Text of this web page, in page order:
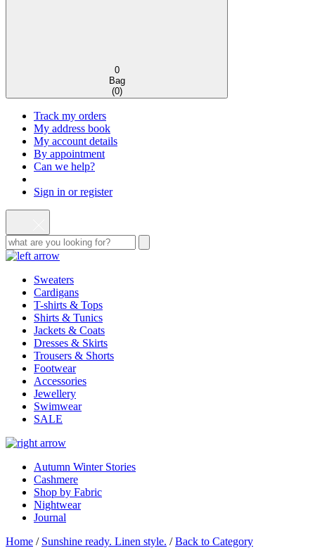
0
Bag
(0)
Track my orders
My address book
My account details
By appointment
Can we help?
Sign in or register
Sweaters
Cardigans
T-shirts & Tops
Shirts & Tunics
Jackets & Coats
Dresses & Skirts
Trousers & Shorts
Footwear
Accessories
Jewellery
Swimwear
SALE
Autumn Winter Stories
Cashmere
Shop by Fabric
Nightwear
Journal
Home / Sunshine ready. Linen style. /Back to Category